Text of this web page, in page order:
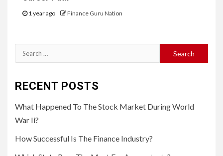
1 year ago Finance Guru Nation
Search
for:
RECENT POSTS
What Happened To The Stock Market During World
War Ii?
How Successful Is The Finance Industry?